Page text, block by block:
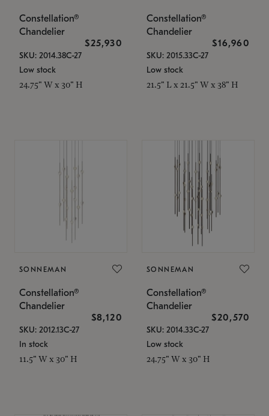
Constellation®
Chandelier
$25,930
SKU: 2014.38C-27
Low stock
24.75" W x 30" H
Constellation®
Chandelier
$16,960
SKU: 2015.33C-27
Low stock
21.5" L x 21.5" W x 38" H
SONNEMAN
Constellation®
Chandelier
$8,120
SKU: 2012.13C-27
In stock
11.5" W x 30" H
SONNEMAN
Constellation®
Chandelier
$20,570
SKU: 2014.33C-27
Low stock
24.75" W x 30" H